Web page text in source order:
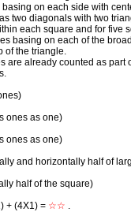
on each side with
two diagonals with two
each square and for five
basing on each of the
of the triangle.
are already counted as part
ones as one)
ones as one)
and horizontally half of
half of the square)
+ (4X1) = ☆☆ .